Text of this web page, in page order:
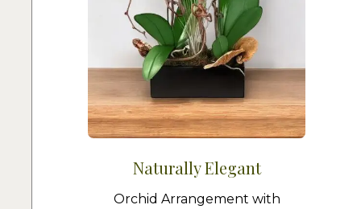
Naturally Elegant
Orchid Arrangement with